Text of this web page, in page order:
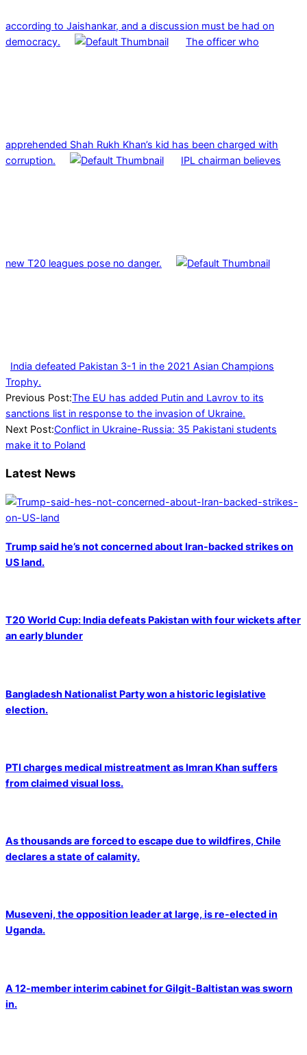
according to Jaishankar, and a discussion must be had on
democracy.
The officer who
apprehended Shah Rukh Khan’s kid has been charged with
corruption.
IPL chairman believes
new T20 leagues pose no danger.
India defeated Pakistan 3-1 in the 2021 Asian Champions
Trophy.
2022-
02-
26
Previous Post:The EU has added Putin and Lavrov to its
sanctions list in response to the invasion of Ukraine.
Next Post:Conflict in Ukraine-Russia: 35 Pakistani students
make it to Poland
Latest News
Trump said he’s not concerned about Iran-backed strikes on
US land.
T20 World Cup: India defeats Pakistan with four wickets after
an early blunder
Bangladesh Nationalist Party won a historic legislative
election.
PTI charges medical mistreatment as Imran Khan suffers
from claimed visual loss.
As thousands are forced to escape due to wildfires, Chile
declares a state of calamity.
Museveni, the opposition leader at large, is re-elected in
Uganda.
A 12-member interim cabinet for Gilgit-Baltistan was sworn
in.